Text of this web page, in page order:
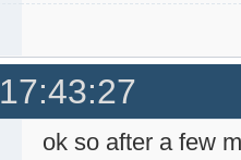
ok so after a few